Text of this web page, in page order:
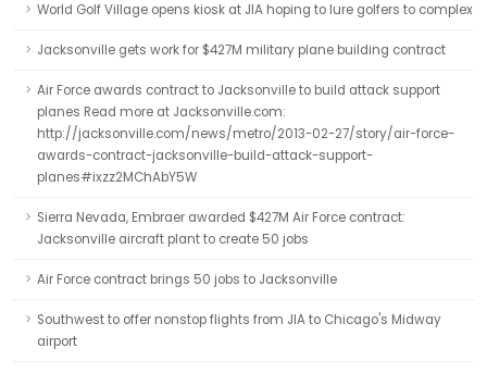
World Golf Village opens kiosk at JIA hoping to lure golfers to complex
Jacksonville gets work for $427M military plane building contract
Air Force awards contract to Jacksonville to build attack support
planes Read more at Jacksonville.com:
http://jacksonville.com/news/metro/2013-02-27/story/air-force-
awards-contract-jacksonville-build-attack-support-
planes#ixzz2MChAbY5W
Sierra Nevada, Embraer awarded $427M Air Force contract:
Jacksonville aircraft plant to create 50 jobs
Air Force contract brings 50 jobs to Jacksonville
Southwest to offer nonstop flights from JIA to Chicago's Midway
airport